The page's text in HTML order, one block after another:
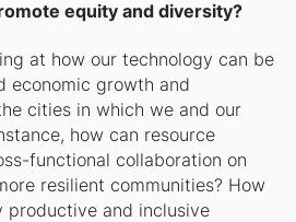
equity and diversity?
at how our technology can be
economic growth and
cities in which we and our
how can resource
functional collaboration on
resilient communities? How
productive and inclusive